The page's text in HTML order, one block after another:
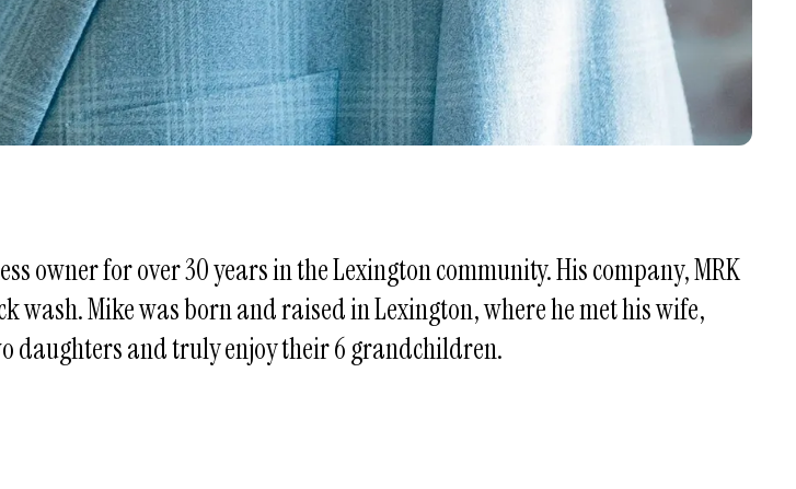
owner for over 30 years in the Lexington community. His company, MRK
Mike was born and raised in Lexington, where he met his wife,
daughters and truly enjoy their 6 grandchildren.